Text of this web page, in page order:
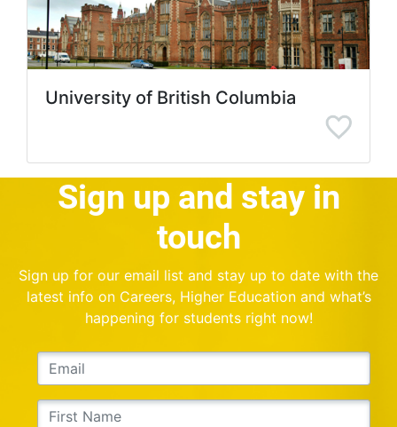
University of British Columbia
Sign up and stay in
touch
Sign up for our email list and stay up to date with the
latest info on Careers, Higher Education and what’s
happening for students right now!